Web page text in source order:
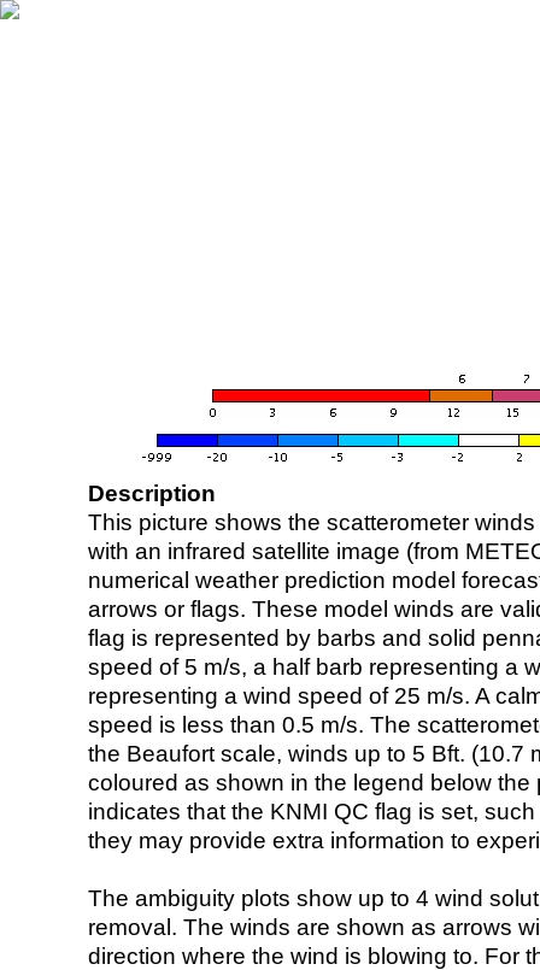
Description
This picture shows the scatterometer
with an infrared satellite image (from
numerical weather prediction model
arrows or flags. These model winds are
flag is represented by barbs and solid
speed of 5 m/s, a half barb representing a
representing a wind speed of 25 m/s. A
speed is less than 0.5 m/s. The
the Beaufort scale, winds up to 5 Bft. (10.7
coloured as shown in the legend below the
indicates that the KNMI QC flag is set,
they may provide extra information to
The ambiguity plots show up to 4 wind
removal. The winds are shown as arrows
direction where the wind is blowing to. For